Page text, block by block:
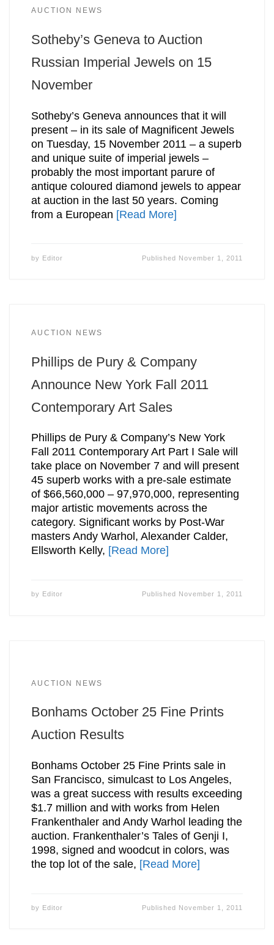
AUCTION NEWS
Sotheby’s Geneva to Auction
Russian Imperial Jewels on 15
November
Sotheby’s Geneva announces that it will
present – in its sale of Magnificent Jewels
on Tuesday, 15 November 2011 – a superb
and unique suite of imperial jewels –
probably the most important parure of
antique coloured diamond jewels to appear
at auction in the last 50 years. Coming
from a European [Read More]
by Editor Published November 1, 2011
AUCTION NEWS
Phillips de Pury & Company
Announce New York Fall 2011
Contemporary Art Sales
Phillips de Pury & Company’s New York
Fall 2011 Contemporary Art Part I Sale will
take place on November 7 and will present
45 superb works with a pre-sale estimate
of $66,560,000 – 97,970,000, representing
major artistic movements across the
category. Significant works by Post-War
masters Andy Warhol, Alexander Calder,
Ellsworth Kelly, [Read More]
by Editor Published November 1, 2011
AUCTION NEWS
Bonhams October 25 Fine Prints
Auction Results
Bonhams October 25 Fine Prints sale in
San Francisco, simulcast to Los Angeles,
was a great success with results exceeding
$1.7 million and with works from Helen
Frankenthaler and Andy Warhol leading the
auction. Frankenthaler’s Tales of Genji I,
1998, signed and woodcut in colors, was
the top lot of the sale, [Read More]
by Editor Published November 1, 2011